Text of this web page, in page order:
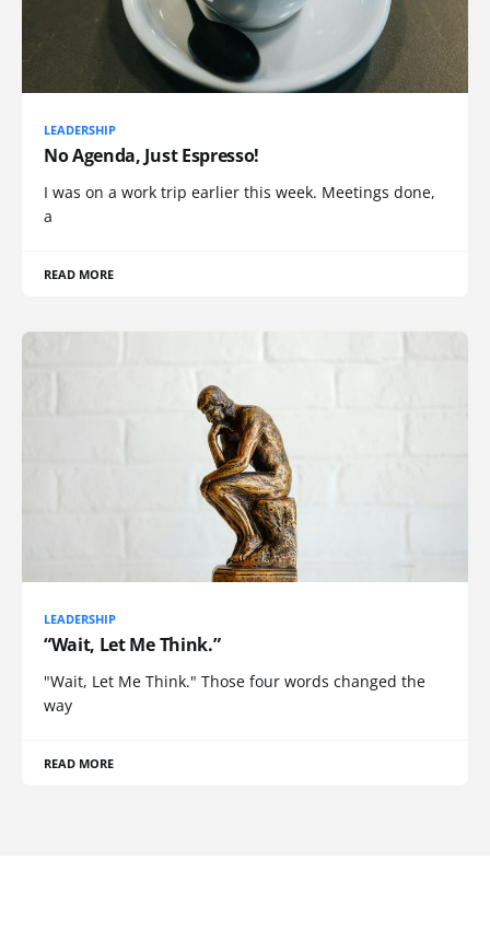
LEADERSHIP
No Agenda, Just Espresso!
I was on a work trip earlier this week. Meetings done,
a
READ MORE
LEADERSHIP
“Wait, Let Me Think.”
"Wait, Let Me Think." Those four words changed the
way
READ MORE